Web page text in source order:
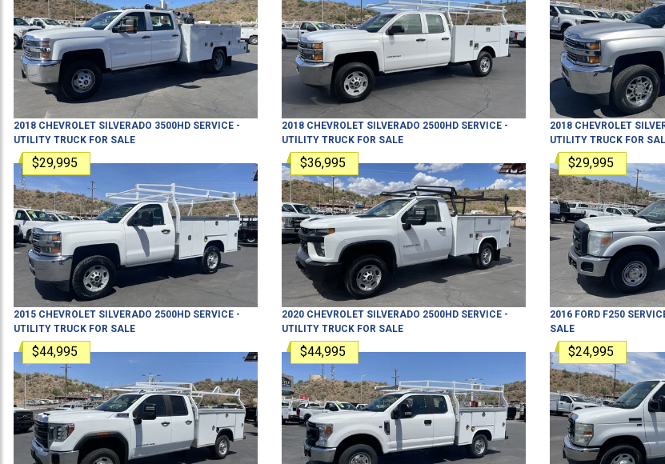
2018 CHEVROLET SILVERADO 3500HD SERVICE -
UTILITY TRUCK FOR SALE
2018 CHEVROLET SILVERADO 2500HD SERVICE -
UTILITY TRUCK FOR SALE
2018 CHEVROLET
UTILITY TRUCK FOR
$29,995
2015 CHEVROLET SILVERADO 2500HD SERVICE -
UTILITY TRUCK FOR SALE
$36,995
2020 CHEVROLET SILVERADO 2500HD SERVICE -
UTILITY TRUCK FOR SALE
$29,995
2016 FORD F250
SALE
$44,995 $44,995 $24,995